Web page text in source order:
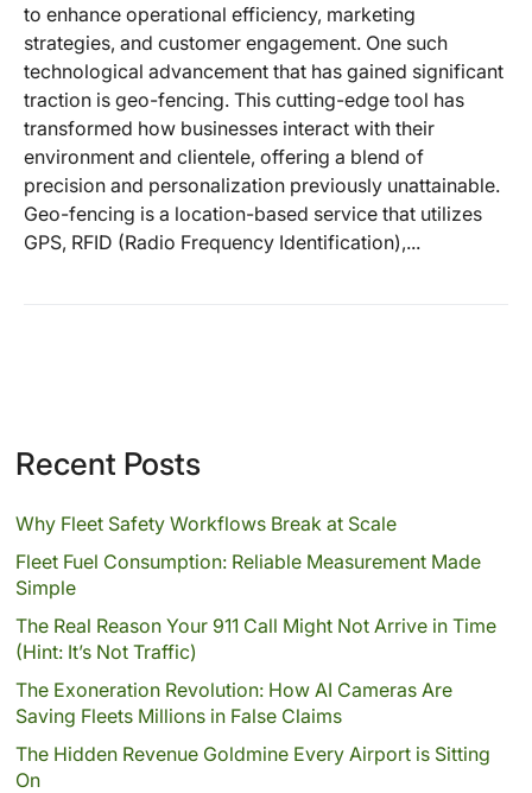
to enhance operational efficiency, marketing
strategies, and customer engagement. One such
technological advancement that has gained significant
traction is geo-fencing. This cutting-edge tool has
transformed how businesses interact with their
environment and clientele, offering a blend of
precision and personalization previously unattainable.
Geo-fencing is a location-based service that utilizes
GPS, RFID (Radio Frequency Identification),...
Recent Posts
Why Fleet Safety Workflows Break at Scale
Fleet Fuel Consumption: Reliable Measurement Made
Simple
The Real Reason Your 911 Call Might Not Arrive in Time
(Hint: It’s Not Traffic)
The Exoneration Revolution: How AI Cameras Are
Saving Fleets Millions in False Claims
The Hidden Revenue Goldmine Every Airport is Sitting
On